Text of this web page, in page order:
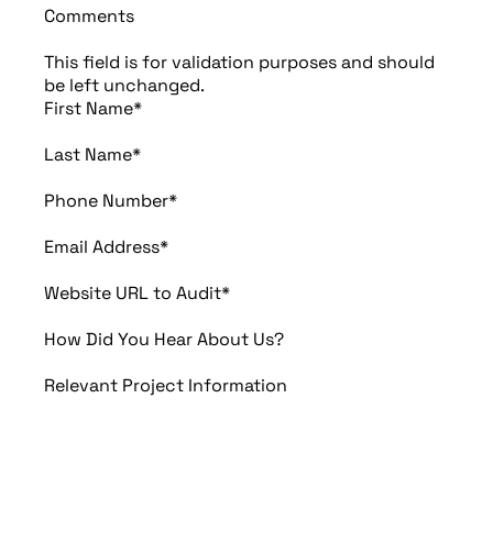
Comments
This field is for validation purposes and should
be left unchanged.
First Name*
Last Name*
Phone Number*
Email Address*
Website URL to Audit*
How Did You Hear About Us?
Relevant Project Information